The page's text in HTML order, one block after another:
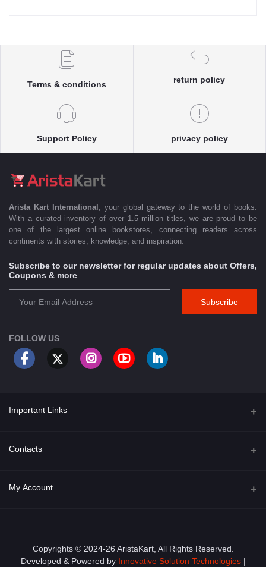
Terms & conditions
return policy
Support Policy privacy policy
Arista Kart International
, your global gateway to the world of books.
With a curated inventory of over 1.5 million titles, we are proud to be
one of the largest online bookstores, connecting readers across
continents with stories, knowledge, and inspiration.
Subscribe to our newsletter for regular updates about Offers,
Coupons & more
Subscribe
FOLLOW US
Important Links
About Us
Privacy Policy
Contacts
Address
Email
My Account
Order History
Copyrights © 2024-26 AristaKart, All Rights Reserved.
Developed & Powered by Innovative Solution Technologies |